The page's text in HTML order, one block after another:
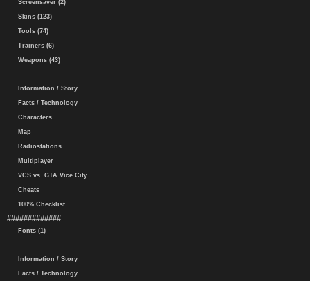
Screensaver (2)
Skins (123)
Tools (74)
Trainers (6)
Weapons (43)
Information / Story
Facts / Technology
Characters
Map
Radiostations
Multiplayer
VCS vs. GTA Vice City
Cheats
100% Checklist
#############
Fonts (1)
Information / Story
Facts / Technology